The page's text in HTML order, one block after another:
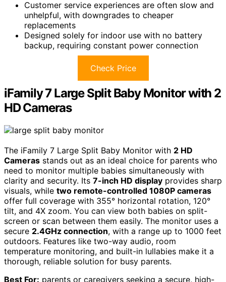
Customer service experiences are often slow and
unhelpful, with downgrades to cheaper
replacements
Designed solely for indoor use with no battery
backup, requiring constant power connection
Check Price
iFamily 7 Large Split Baby Monitor with 2
HD Cameras
The iFamily 7 Large Split Baby Monitor with 2 HD
Cameras stands out as an ideal choice for parents who
need to monitor multiple babies simultaneously with
clarity and security. Its 7-inch HD display provides sharp
visuals, while two remote-controlled 1080P cameras
offer full coverage with 355° horizontal rotation, 120°
tilt, and 4X zoom. You can view both babies on split-
screen or scan between them easily. The monitor uses a
secure 2.4GHz connection, with a range up to 1000 feet
outdoors. Features like two-way audio, room
temperature monitoring, and built-in lullabies make it a
thorough, reliable solution for busy parents.
Best For: parents or caregivers seeking a secure, high-